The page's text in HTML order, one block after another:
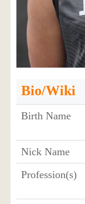
Bio/Wiki
Birth Name
Nick Name
Profession(s)